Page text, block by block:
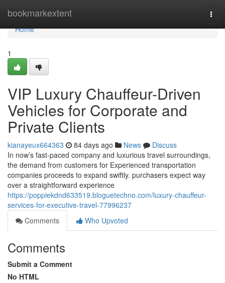
bookmarkextent
Home
Home
1
VIP Luxury Chauffeur-Driven
Vehicles for Corporate and
Private Clients
kianayeux664363 84 days ago News
Discuss
In now’s fast-paced company and luxurious travel surroundings,
the demand from customers for Experienced transportation
companies proceeds to expand swiftly. purchasers expect way
over a straightforward experience
https://poppiekdnd633519.bloguetechno.com/luxury-chauffeur-
services-for-executive-travel-77996237
Comments
Who Upvoted
Comments
Submit a Comment
No HTML